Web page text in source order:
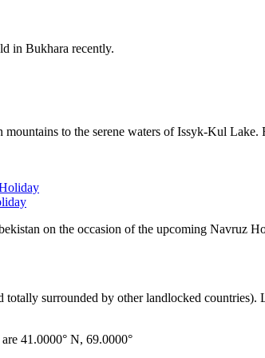
in Bukhara recently.
mountains to the serene waters ofIssyk-Kul Lake.
on the occasion of the upcoming Navruz
surrounded by other landlocked
41.0000° N, 69.0000°